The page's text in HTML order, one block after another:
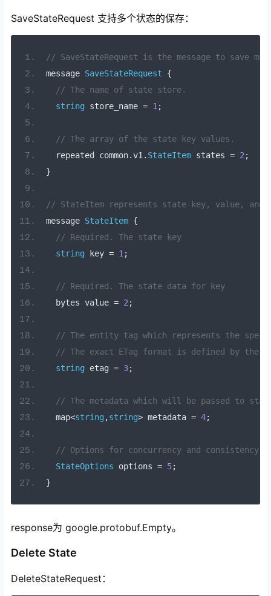
SaveStateRequest 支持多个状态的保存：
// SaveStateRequest is the message to save
message SaveStateRequest
{
// The name of state store.
string store_name = 1 ;
// The array of the state key values.
  repeated common
.v1 . StateItem states = 2 ;
}
// StateItem represents state key, value,
message StateItem {
// Required. The state key
string key = 1 ;
// Required. The state data for key
  bytes value
= 2 ;
// The entity tag which represents the
// The exact ETag format is defined by the
string etag = 3;
// The metadata which will be passed to
  map
<string ,string> metadata = 4;
// Options for concurrency and consistency
StateOptions options = 5;
}
response为 google.protobuf.Empty。
Delete State
DeleteStateRequest：